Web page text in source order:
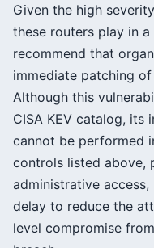
Given the high
these routers play in
recommend that
immediate patching
Although this
CISA KEV catalog, its
cannot be performed
controls listed above,
administrative
delay to reduce the
level compromise